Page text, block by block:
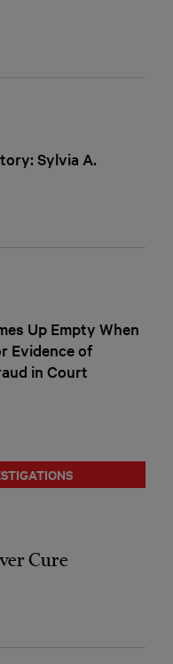
Sylvia A.
Up Empty When
Evidence of
in Court
Cure